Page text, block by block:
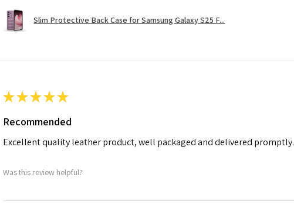
Slim Protective Back Case for Samsung Galaxy S25 F...
★★★★★
Recommended
Excellent quality leather product, well packaged and delivered promptly.
Was this review helpful?